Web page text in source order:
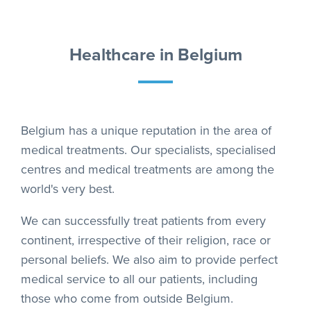
Healthcare in Belgium
Belgium has a unique reputation in the area of
medical treatments. Our specialists, specialised
centres and medical treatments are among the
world's very best.
We can successfully treat patients from every
continent, irrespective of their religion, race or
personal beliefs. We also aim to provide perfect
medical service to all our patients, including
those who come from outside Belgium.